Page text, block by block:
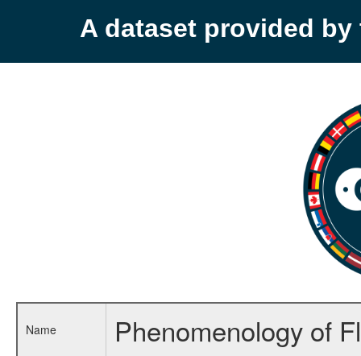
A dataset provided by
Name Phenomenology of